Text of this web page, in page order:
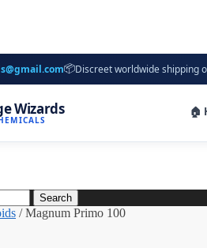
📦Discreet worldwide shipping
Wizards 🏠
Search
/Magnum Primo 100